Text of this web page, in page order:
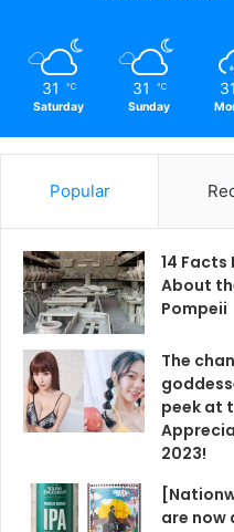
31 ℃
Saturday
31 ℃
Sunday
Popular
14
About
Pompeii
The
peek at
2023!
are now